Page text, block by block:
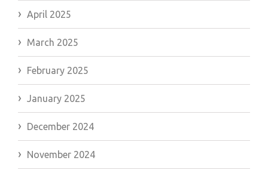
April 2025
March 2025
February 2025
January 2025
December 2024
November 2024